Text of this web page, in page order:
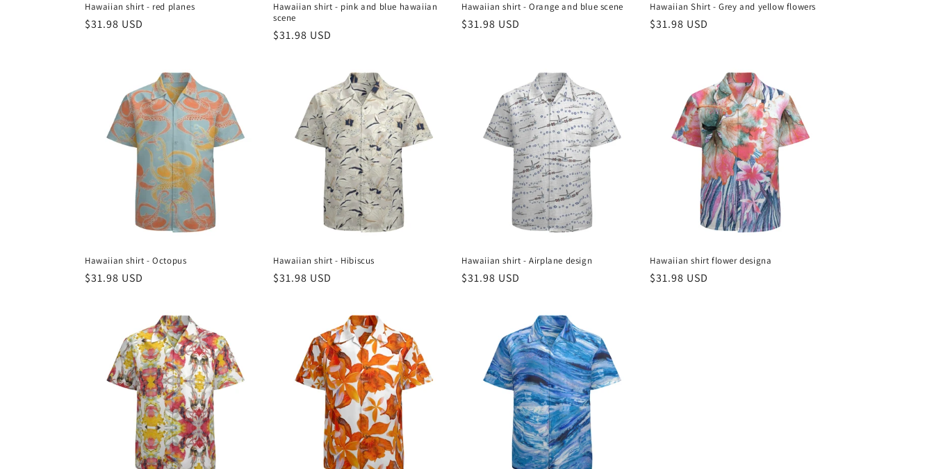
Hawaiian shirt - red planes
Regular
$31.98 USD
Hawaiian shirt - pink and blue hawaiian
scene
Regular
$31.98 USD
Hawaiian shirt - Orange and blue scene
Regular
$31.98 USD
Hawaiian Shirt - Grey and yellow flowers
Regular
$31.98 USD
Hawaiian shirt - Octopus
Regular
$31.98 USD
Hawaiian shirt - Hibiscus
Regular
$31.98 USD
Hawaiian shirt - Airplane design
Regular
$31.98 USD
Hawaiian shirt flower designa
Regular
$31.98 USD